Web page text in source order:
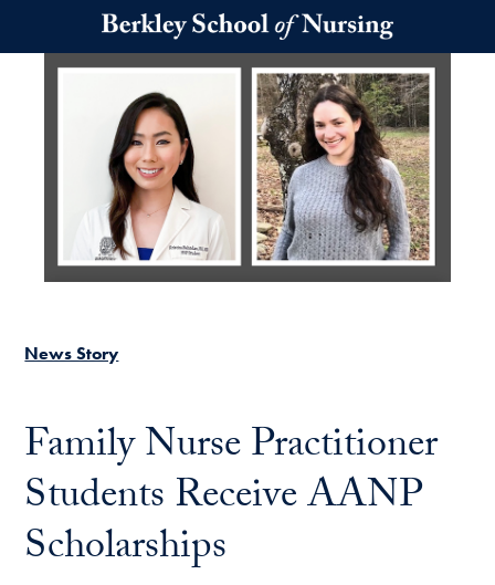
Skip to main content
News Story
Family Nurse Practitioner
Students Receive AANP
Scholarships